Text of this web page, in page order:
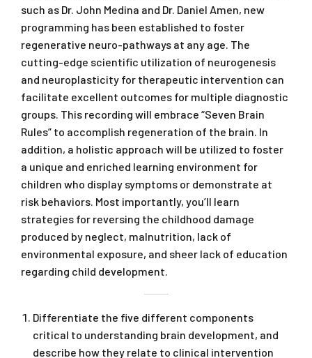
such as Dr. John Medina and Dr. Daniel Amen, new
programming has been established to foster
regenerative neuro-pathways at any age. The
cutting-edge scientific utilization of neurogenesis
and neuroplasticity for therapeutic intervention can
facilitate excellent outcomes for multiple diagnostic
groups. This recording will embrace “Seven Brain
Rules” to accomplish regeneration of the brain. In
addition, a holistic approach will be utilized to foster
a unique and enriched learning environment for
children who display symptoms or demonstrate at
risk behaviors. Most importantly, you’ll learn
strategies for reversing the childhood damage
produced by neglect, malnutrition, lack of
environmental exposure, and sheer lack of education
regarding child development.
Differentiate the five different components
critical to understanding brain development, and
describe how they relate to clinical intervention